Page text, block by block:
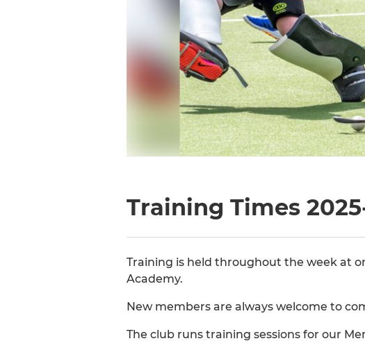
Training Times
Training is held throughout the week at
Academy.
New members are always welcome to
The club runs training sessions for our